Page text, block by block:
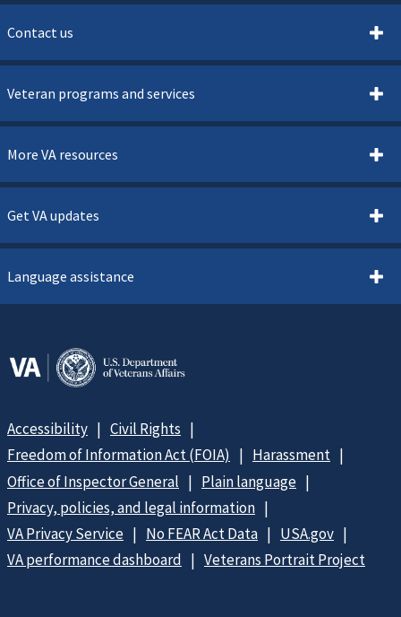
Contact us
Veteran programs and services
More VA resources
Get VA updates
Language assistance
Accessibility
Civil Rights
Freedom of Information Act (FOIA)
Harassment
Office of Inspector General
Plain language
Privacy, policies, and legal information
VA Privacy Service
No FEAR Act Data
USA.gov
VA performance dashboard
Veterans Portrait Project